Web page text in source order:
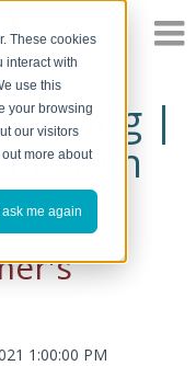
These cookies
interact with
use this
your browsing
our visitors
more about
ask me again
Blog |
Protein
1:00:00 PM